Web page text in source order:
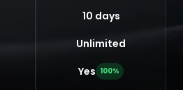
10 days
Unlimited
Yes 100%